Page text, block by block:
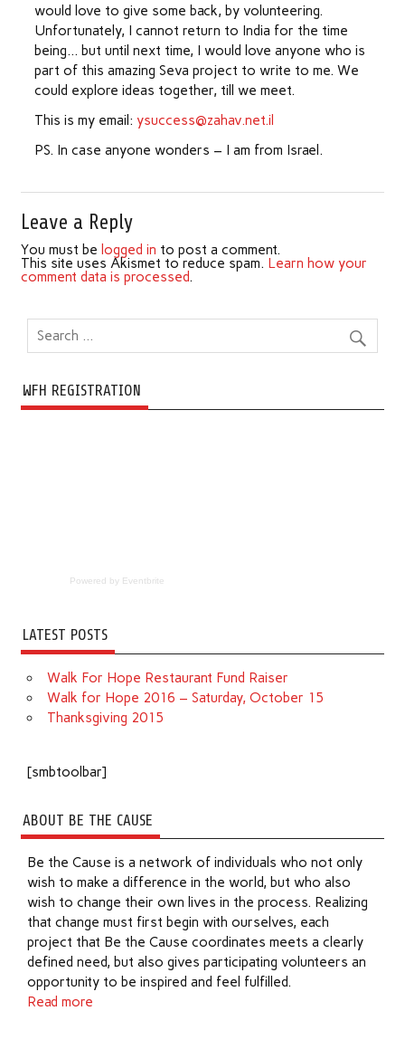
would love to give some back, by volunteering.
Unfortunately, I cannot return to India for the time
being… but until next time, I would love anyone who is
part of this amazing Seva project to write to me. We
could explore ideas together, till we meet.
This is my email: ysuccess@zahav.net.il
PS. In case anyone wonders – I am from Israel.
Leave a Reply
You must be logged in to post a comment.
This site uses Akismet to reduce spam. Learn how your
comment data is processed.
WFH REGISTRATION
Powered by Eventbrite
LATEST POSTS
Walk For Hope Restaurant Fund Raiser
Walk for Hope 2016 – Saturday, October 15
Thanksgiving 2015
[smbtoolbar]
ABOUT BE THE CAUSE
Be the Cause is a network of individuals who not only
wish to make a difference in the world, but who also
wish to change their own lives in the process. Realizing
that change must first begin with ourselves, each
project that Be the Cause coordinates meets a clearly
defined need, but also gives participating volunteers an
opportunity to be inspired and feel fulfilled.
Read more